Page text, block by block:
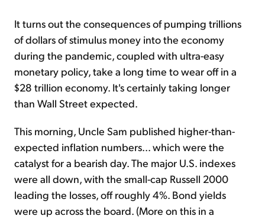
It turns out the consequences of pumping trillions
of dollars of stimulus money into the economy
during the pandemic, coupled with ultra-easy
monetary policy, take a long time to wear off in a
$28 trillion economy. It's certainly taking longer
than Wall Street expected.
This morning, Uncle Sam published higher-than-
expected inflation numbers... which were the
catalyst for a bearish day. The major U.S. indexes
were all down, with the small-cap Russell 2000
leading the losses, off roughly 4%. Bond yields
were up across the board. (More on this in a